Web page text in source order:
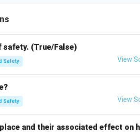
(True/False)
Safety View
Safety View
and their associated effect on